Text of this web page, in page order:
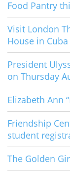
Food Pantry
Visit London
House in Cuba
President
on Thursday
Elizabeth Ann
Friendship
student
The Golden